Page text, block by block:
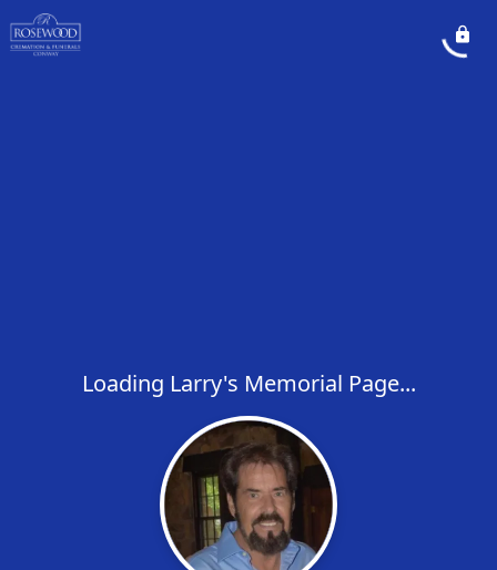
Loading Larry's Memorial Page...